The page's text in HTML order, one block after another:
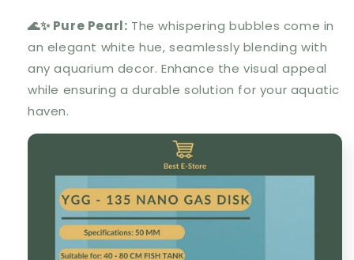
🌊✨ Pure Pearl: The whispering bubbles come in
an elegant white hue, seamlessly blending with
any aquarium decor. Enhance the visual appeal
while ensuring a durable solution for your aquatic
haven.